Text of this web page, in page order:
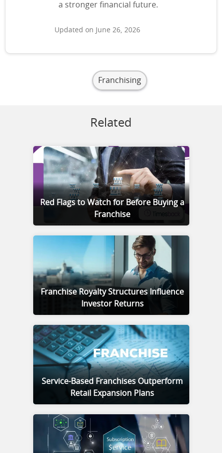
a stronger financial future.
Updated on June 26, 2026
Franchising
Related
Red Flags to Watch for Before Buying a
Franchise
Franchise Royalty Structures Influence
Investor Returns
Service-Based Franchises Outperform
Retail Expansion Plans